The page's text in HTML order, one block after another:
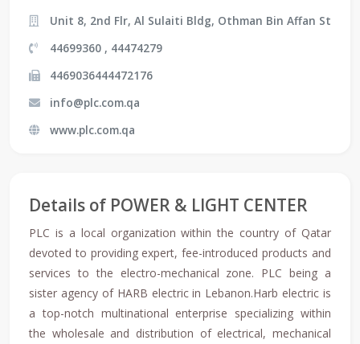
Unit 8, 2nd Flr, Al Sulaiti Bldg, Othman Bin Affan St
44699360 , 44474279
4469036444472176
info@plc.com.qa
www.plc.com.qa
Details of POWER & LIGHT CENTER
PLC is a local organization within the country of Qatar
devoted to providing expert, fee-introduced products and
services to the electro-mechanical zone. PLC being a
sister agency of HARB electric in Lebanon.Harb electric is
a top-notch multinational enterprise specializing within
the wholesale and distribution of electrical, mechanical